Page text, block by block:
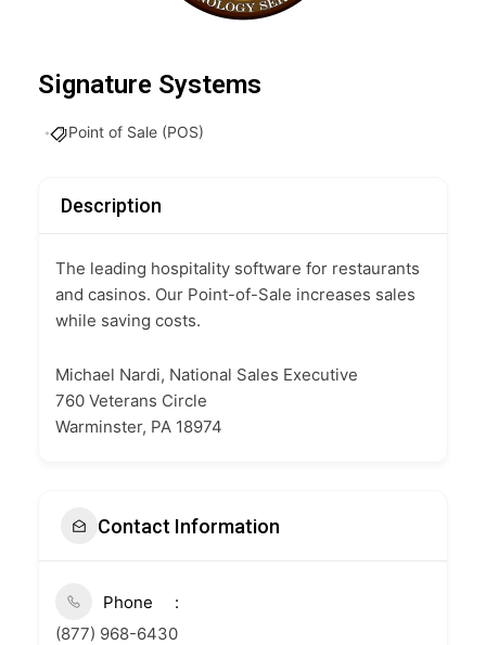
Signature Systems
Point of Sale (POS)
Description
The leading hospitality software for restaurants
and casinos. Our Point-of-Sale increases sales
while saving costs.
Michael Nardi, National Sales Executive
760 Veterans Circle
Warminster, PA 18974
Contact Information
Phone
(877) 968-6430